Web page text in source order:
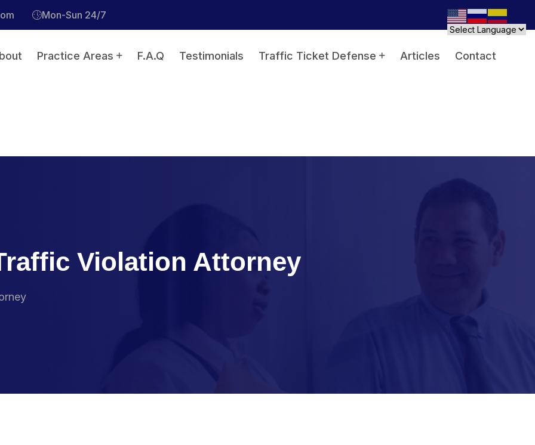
Mon-Sun 24/7
Practice Areas F.A.Q Testimonials Traffic Ticket Defense Articles Contact
Violation Attorney